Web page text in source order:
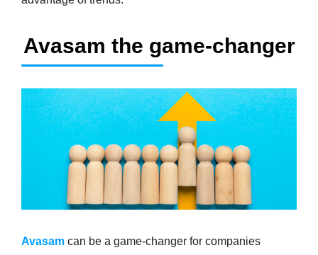
Avasam the game-changer
Avasam can be a game-changer for companies